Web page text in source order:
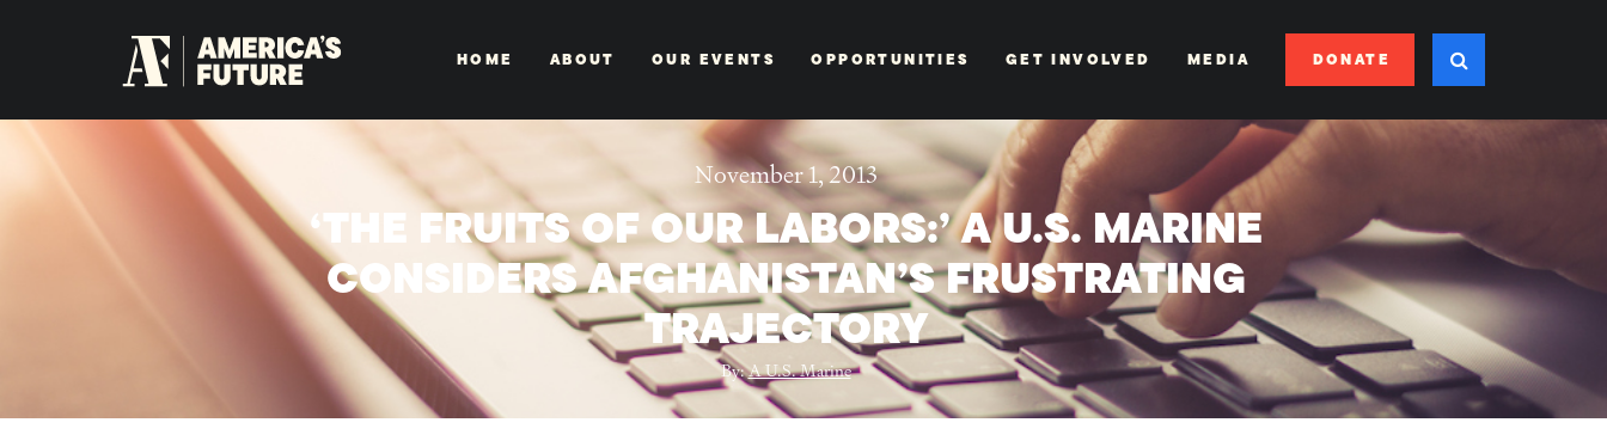
HOME ABOUT OUR EVENTS OPPORTUNITIES GET INVOLVED MEDIA DONATE
November 1, 2013
‘THE FRUITS OF OUR LABORS:’ A U.S. MARINE
CONSIDERS AFGHANISTAN’S FRUSTRATING
TRAJECTORY
By:A U.S. Marine